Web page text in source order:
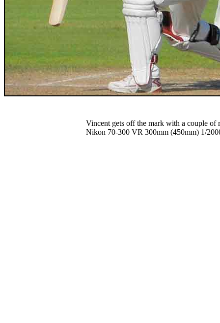
Vincent gets off the mark with a couple of
Nikon 70-300 VR 300mm (450mm) 1/